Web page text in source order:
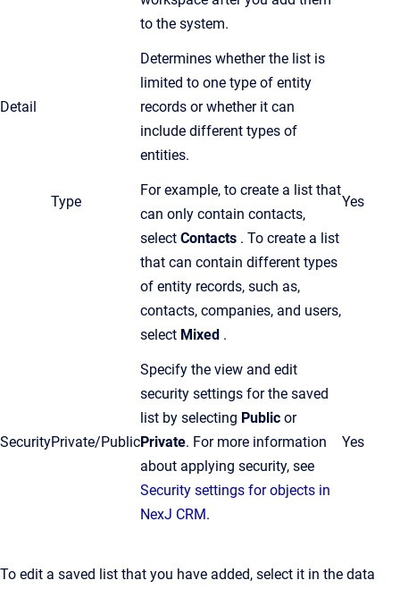
Detail
to the system.
Type
Determines whether the list is
limited to one type of entity
records or whether it can
include different types of
entities.
For example, to create a list that
can only contain contacts,
select Contacts . To create a list
that can contain different types
of entity records, such as,
contacts, companies, and users,
select Mixed .
Yes
SecurityPrivate/Public
Specify the view and edit
security settings for the saved
list by selecting Public or
Private. For more information
about applying security, see
Security settings for objects in
NexJ CRM.
Yes
To edit a saved list that you have added, select it in the data